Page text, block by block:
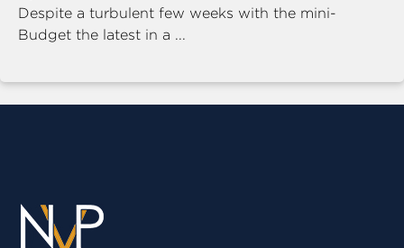
Despite a turbulent few weeks with the mini-
Budget the latest in a ...